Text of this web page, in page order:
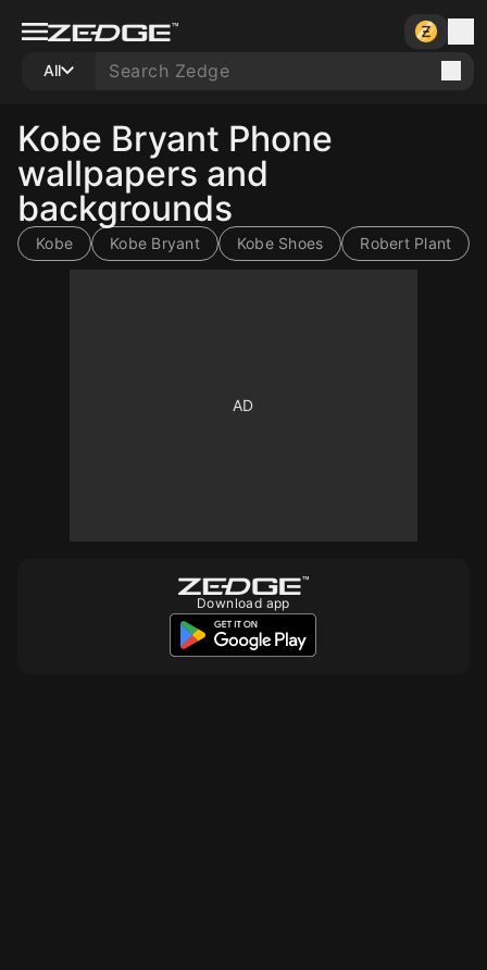
All
Kobe Bryant Phone
wallpapers and
backgrounds
Kobe Kobe Bryant Kobe Shoes Robert Plant
Download app